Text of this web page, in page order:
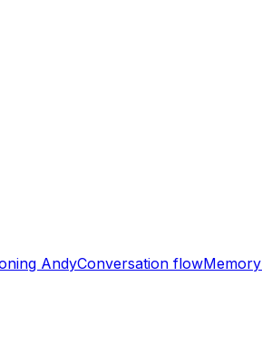
AndyConversation flow